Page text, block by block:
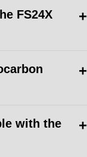
FS24X
with the